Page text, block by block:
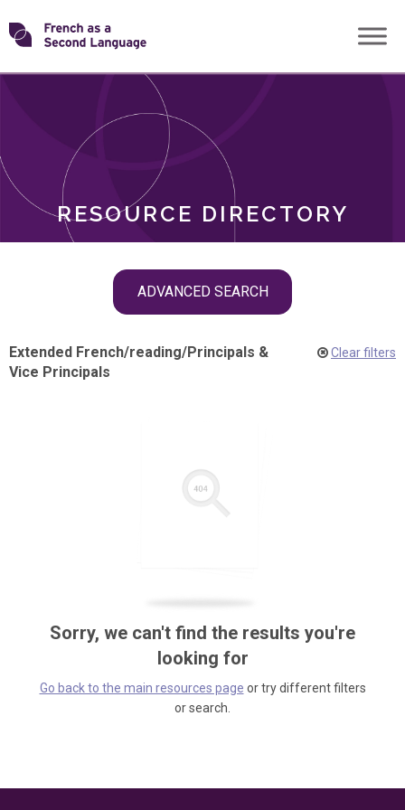
Skip
toTransforming
RESOURCE DIRECTORY
ADVANCED SEARCH
ROLES
Extended French/reading/Principals &
Vice Principals
Clear filters
Sorry, we can't find the results you're
looking for
Go back to the main resources page or try different filters
or search.